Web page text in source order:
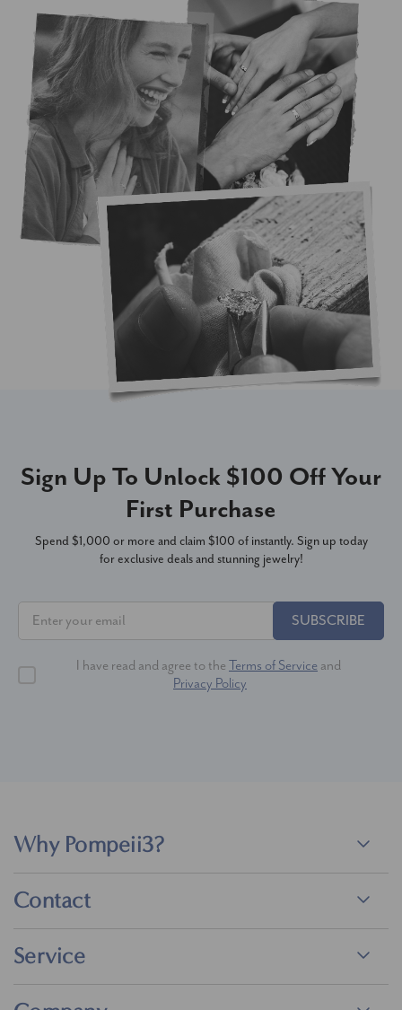
Sign Up To Unlock $100 Off Your
First Purchase
Spend $1,000 or more and claim $100 of instantly. Sign up today
for exclusive deals and stunning jewelry!
SUBSCRIBE
I have read and agree to the Terms of Service and
Privacy Policy
Why Pompeii3?
Contact
Service